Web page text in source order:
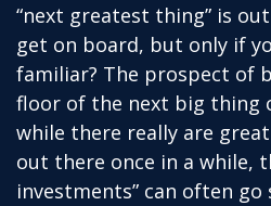
“next greatest thing” is
get on board, but only if
familiar? The prospect of
floor of the next big thing
while there really are
out there once in a while,
investments” can often go